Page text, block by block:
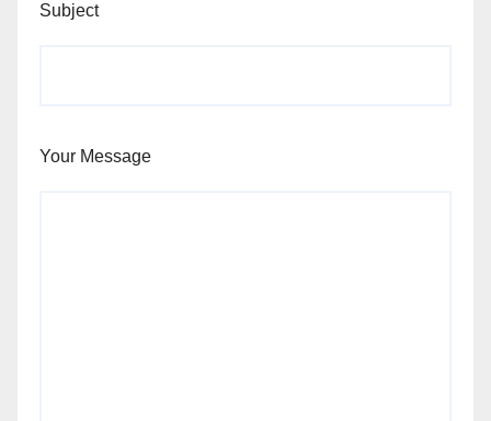
Subject
Your Message